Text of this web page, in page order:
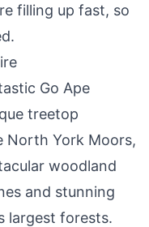
filling up fast, so
Go Ape
treetop
North York Moors,
woodland
and stunning
largest forests.